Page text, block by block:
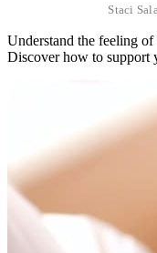
Staci
Understand the feeling
Discover how to support